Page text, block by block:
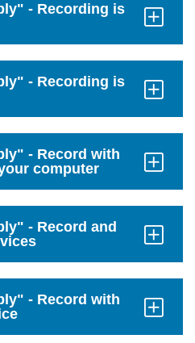
- Recording is
- Recording is
- Record with
computer
- Record and
- Record with